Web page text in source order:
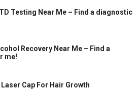
Testing Near Me – Find a diagnostic
Recovery Near Me – Find a
me!
Cap For Hair Growth